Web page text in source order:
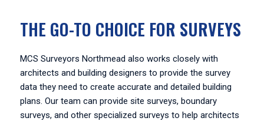
THE GO-TO CHOICE FOR SURVEYS
MCS Surveyors Northmead also works closely with
architects and building designers to provide the survey
data they need to create accurate and detailed building
plans. Our team can provide site surveys, boundary
surveys, and other specialized surveys to help architects